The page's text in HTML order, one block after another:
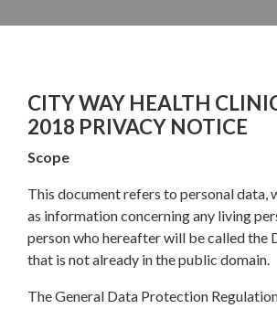
CITY WAY HEALTH
2018 PRIVACY NOTICE
Scope
This document refers to personal data,
as information concerning any living
person who hereafter will be called the
that is not already in the public domain.
The General Data Protection